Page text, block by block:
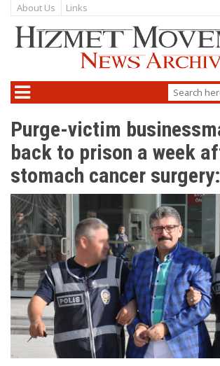
About Us Links
Purge-victim
back to prison a week
stomach cancer